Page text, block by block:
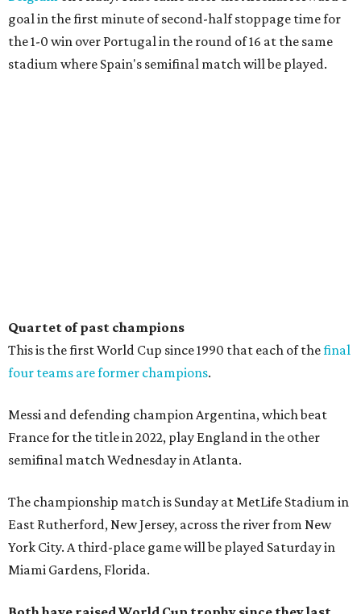
goal in the first minute of second-half stoppage time for
the 1-0 win over Portugal in the round of 16 at the same
stadium where Spain's semifinal match will be played.
Quartet of past champions
This is the first World Cup since 1990 that each of thefinal
four teams are former champions.
Messi and defending champion Argentina, which beat
France for the title in 2022, play England in the other
semifinal match Wednesday in Atlanta.
The championship match is Sunday at MetLife Stadium in
East Rutherford, New Jersey, across the river from New
York City. A third-place game will be played Saturday in
Miami Gardens, Florida.